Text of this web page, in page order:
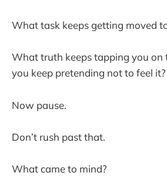
What task keeps getting moved
What truth keeps tapping you on
you keep pretending not to feel it?
Now pause.
Don’t rush past that.
What came to mind?